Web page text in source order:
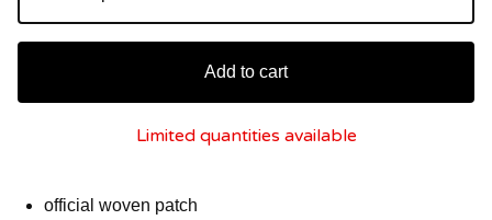
Add to cart
Limited quantities available
official woven patch